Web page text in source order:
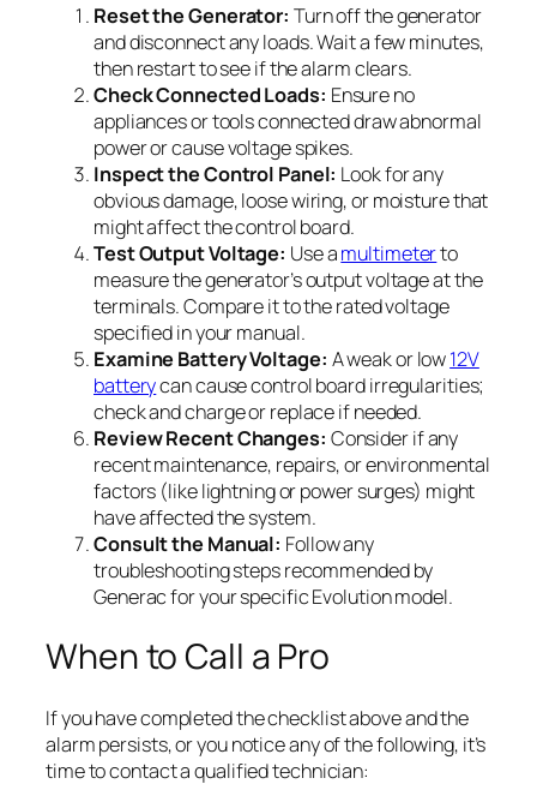
Reset the Generator: Turn off the generator
and disconnect any loads. Wait a few minutes,
then restart to see if the alarm clears.
Check Connected Loads: Ensure no
appliances or tools connected draw abnormal
power or cause voltage spikes.
Inspect the Control Panel: Look for any
obvious damage, loose wiring, or moisture that
might affect the control board.
Test Output Voltage: Use amultimeterto
measure the generator’s output voltage at the
terminals. Compare it to the rated voltage
specified in your manual.
Examine Battery Voltage: A weak or low12V
batterycan cause control board irregularities;
check and charge or replace if needed.
Review Recent Changes: Consider if any
recent maintenance, repairs, or environmental
factors (like lightning or power surges) might
have affected the system.
Consult the Manual: Follow any
troubleshooting steps recommended by
Generac for your specific Evolution model.
When to Call a Pro
If you have completed the checklist above and the
alarm persists, or you notice any of the following, it’s
time to contact a qualified technician: